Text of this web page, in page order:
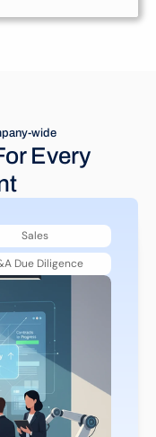
wide
Every
Sales
Due Diligence